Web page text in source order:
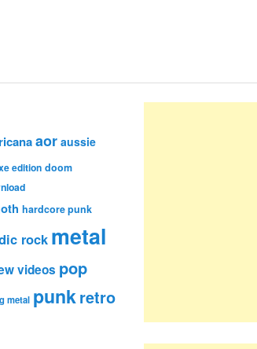
aor aussie
edition doom
hardcore punk
rock metal
videos pop
metal punkretro